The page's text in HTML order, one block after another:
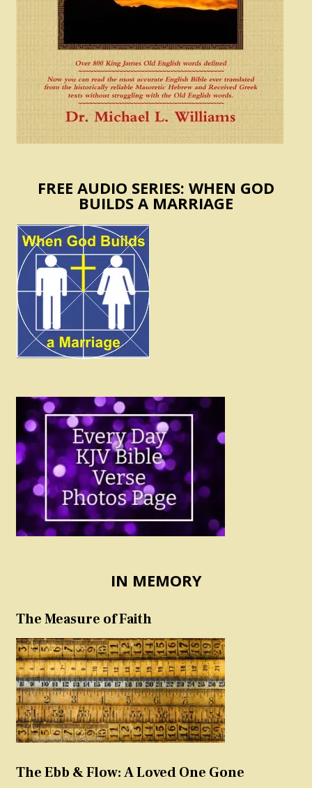
FREE AUDIO SERIES: WHEN GOD
BUILDS A MARRIAGE
IN MEMORY
The Measure of Faith
The Ebb & Flow: A Loved One Gone